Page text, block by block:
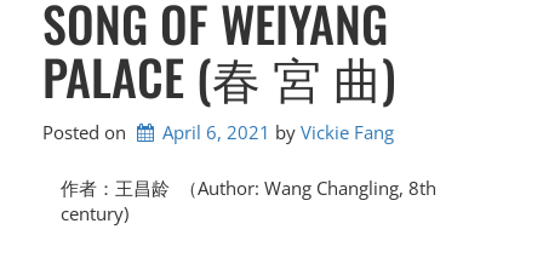
SONG OF WEIYANG
PALACE (春 宮 曲)
Posted on April 6, 2021 by Vickie Fang
作者：王昌龄 （Author: Wang Changling, 8th
century)